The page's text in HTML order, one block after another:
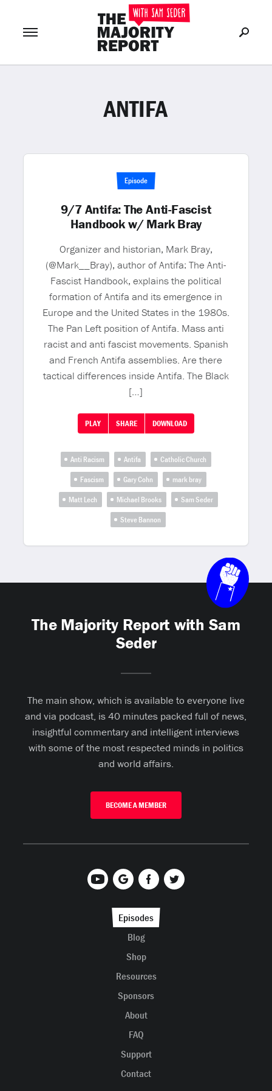
LOG IN or Join Now
ANTIFA
Episode
9/7 Antifa: The Anti-Fascist
Handbook w/ Mark Bray
Organizer and historian, Mark Bray,
(@Mark__Bray), author of Antifa: The Anti-
Fascist Handbook, explains the political
formation of Antifa and its emergence in
Europe and the United States in the 1980s.
The Pan Left position of Antifa. Mass anti
racist and anti fascist movements. Spanish
and French Antifa assemblies. Are there
tactical differences inside Antifa. The Black
[…]
PLAY SHARE DOWNLOAD
Anti Racism Antifa
Catholic Church
Fascism
Gary Cohn
mark bray
Matt Lech
Michael Brooks
Sam Seder
Steve Bannon
The Majority Report with Sam
Seder
The main show, which is available to everyone live
and via podcast, is 40 minutes packed full of news,
insightful commentary and intelligent interviews
with some of the most respected minds in politics
and world affairs.
BECOME A MEMBER
Episodes
Blog
Shop
Resources
Sponsors
About
FAQ
Support
Contact